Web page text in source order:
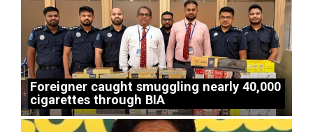
Foreigner caught smuggling nearly 40,000
cigarettes through BIA